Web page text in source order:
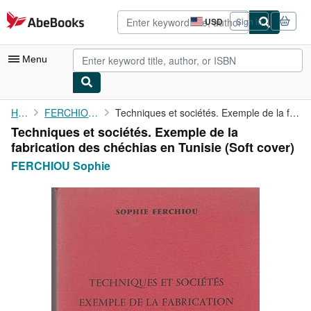
Skip to main content
AbeBooks.com USD
Site
shopping
preferences
Sign in
Menu
My Account
My Purchases
Advanced Search
Browse Collections
Home FERCHIOU Sophie Techniques et sociétés. Exemple de la fabrication des chéchias ...
Techniques et sociétés. Exemple de la
fabrication des chéchias en Tunisie (Soft cover)
FERCHIOU Sophie